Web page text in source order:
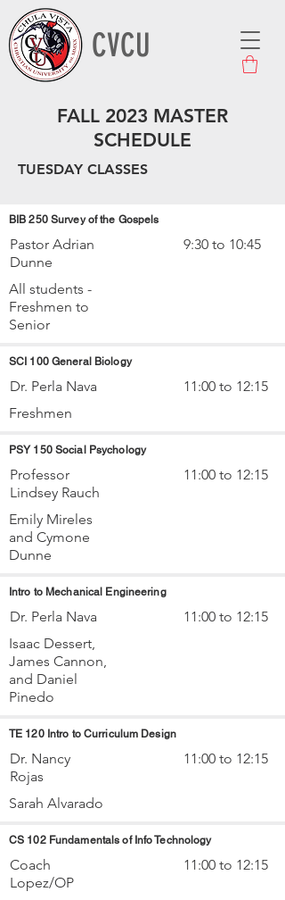
CVCU
FALL 2023 MASTER
SCHEDULE
TUESDAY CLASSES
BIB 250 Survey of the Gospels
Pastor Adrian
Dunne
9:30 to 10:45
All students -
Freshmen to
Senior
SCI 100 General Biology
Dr. Perla Nava
11:00 to 12:15
Freshmen
PSY 150 Social Psychology
Professor
Lindsey Rauch
11:00 to 12:15
Emily Mireles
and Cymone
Dunne
Intro to Mechanical Engineering
Dr. Perla Nava
11:00 to 12:15
Isaac Dessert,
James Cannon,
and Daniel
Pinedo
TE 120 Intro to Curriculum Design
Dr. Nancy
Rojas
11:00 to 12:15
Sarah Alvarado
CS 102 Fundamentals of Info Technology
Coach
Lopez/OP
11:00 to 12:15